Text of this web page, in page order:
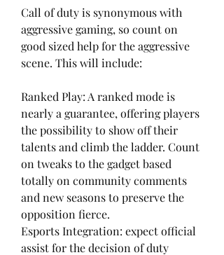
Call of duty is synonymous with
aggressive gaming, so count on
good sized help for the aggressive
scene. This will include:
Ranked Play: A ranked mode is
nearly a guarantee, offering players
the possibility to show off their
talents and climb the ladder. Count
on tweaks to the gadget based
totally on community comments
and new seasons to preserve the
opposition fierce.
Esports Integration: expect official
assist for the decision of duty